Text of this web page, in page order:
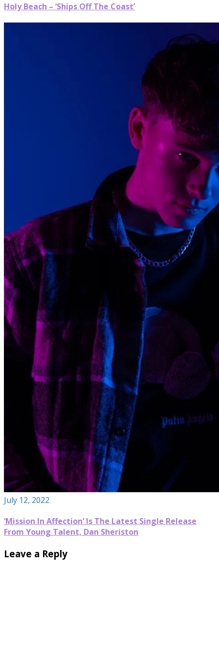
Holy Beach – ‘Ships Off The Coast’
July 12, 2022
‘Mission In Affection’ Is The Latest Single Release
From Young Talent, Dan Sheriston
Leave a Reply